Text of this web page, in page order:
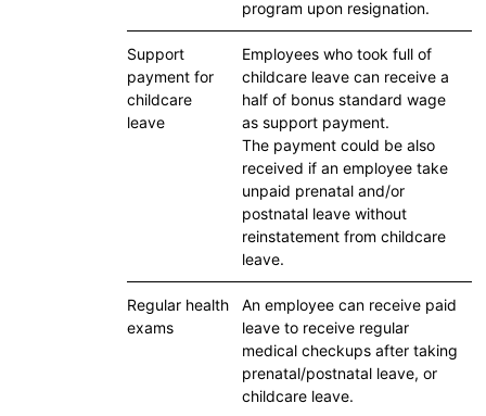
program upon resignation.
Support
payment for
childcare
leave
Employees who took full of
childcare leave can receive a
half of bonus standard wage
as support payment.
The payment could be also
received if an employee take
unpaid prenatal and/or
postnatal leave without
reinstatement from childcare
leave.
Regular health
exams
An employee can receive paid
leave to receive regular
medical checkups after taking
prenatal/postnatal leave, or
childcare leave.